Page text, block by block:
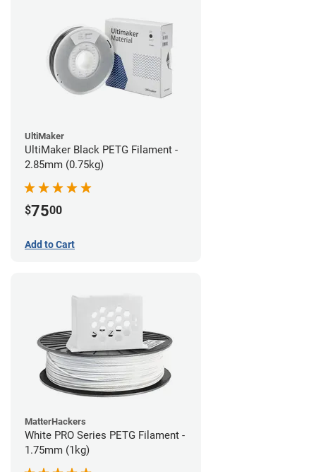
UltiMaker
UltiMaker Black PETG Filament -
2.85mm (0.75kg)
$7500
Add to Cart
MatterHackers
White PRO Series PETG Filament -
1.75mm (1kg)